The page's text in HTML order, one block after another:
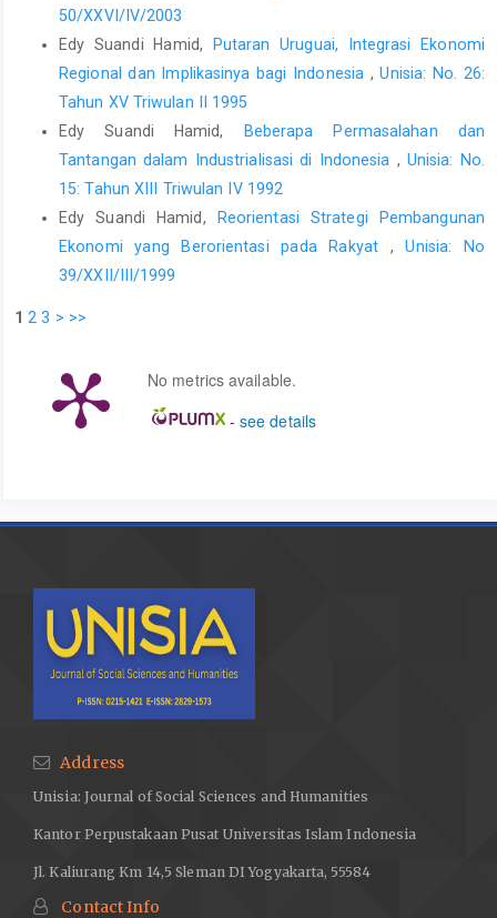
50/XXVI/IV/2003
Edy Suandi Hamid,
Putaran Uruguai, Integrasi Ekonomi
Regional dan Implikasinya bagi Indonesia ,Unisia: No. 26:
Tahun XV Triwulan II 1995
Edy Suandi Hamid,
Beberapa Permasalahan dan
Tantangan dalam Industrialisasi di Indonesia , Unisia: No.
15: Tahun XIII Triwulan IV 1992
Edy Suandi Hamid,
Reorientasi Strategi Pembangunan
Ekonomi yang Berorientasi pada Rakyat ,Unisia: No
39/XXII/III/1999
1 2 3 > >>
No metrics available.
- see details
Address
Unisia: Journal of Social Sciences and Humanities
Kantor Perpustakaan Pusat Universitas Islam Indonesia
Jl. Kaliurang Km 14,5 Sleman DI Yogyakarta, 55584
Contact Info